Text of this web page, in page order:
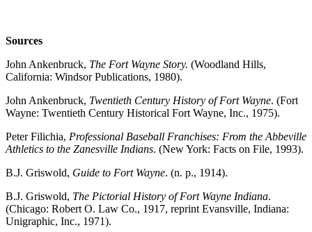
Sources
John Ankenbruck, The Fort Wayne Story. (Woodland Hills,
California: Windsor Publications, 1980).
John Ankenbruck, Twentieth Century History of Fort Wayne. (Fort
Wayne: Twentieth Century Historical Fort Wayne, Inc., 1975).
Peter Filichia, Professional Baseball Franchises: From the Abbeville
Athletics to the Zanesville Indians. (New York: Facts on File, 1993).
B.J. Griswold, Guide to Fort Wayne. (n. p., 1914).
B.J. Griswold, The Pictorial History of Fort Wayne Indiana.
(Chicago: Robert O. Law Co., 1917, reprint Evansville, Indiana:
Unigraphic, Inc., 1971).